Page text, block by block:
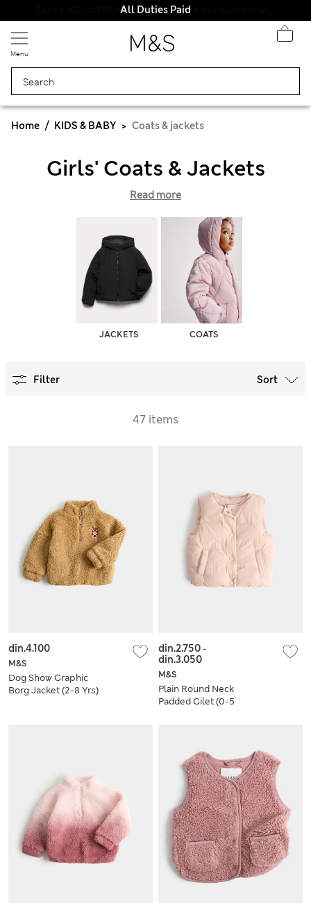
All Duties Paid
Menu
Home KIDS & BABY Coats & jackets
Girls' Coats & Jackets
Read more
JACKETS COATS
Filter Sort
47 items
M&S
Dog Show Graphic
Borg Jacket (2-8 Yrs)
din.4.100
M&S
Plain Round Neck
Padded Gilet (0-5
din.2.750-
din.3.050